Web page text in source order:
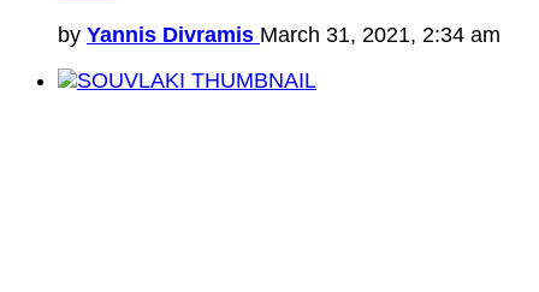
by Yannis Divramis March 31, 2021, 2:34 am